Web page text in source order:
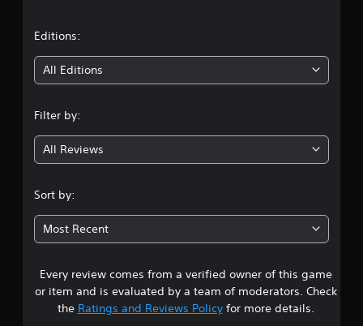
g
3
3
8
s
t
Editions:
All Editions
Filter by:
All Reviews
Sort by:
Most Recent
Every review comes from a verified owner of this game
or item and is evaluated by a team of moderators. Check
the Ratings and Reviews Policyfor more details.